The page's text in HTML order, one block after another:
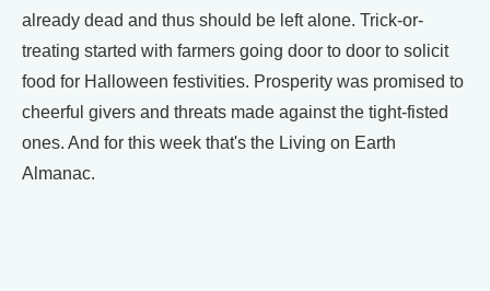
already dead and thus should be left alone. Trick-or-
treating started with farmers going door to door to solicit
food for Halloween festivities. Prosperity was promised to
cheerful givers and threats made against the tight-fisted
ones. And for this week that's the Living on Earth
Almanac.